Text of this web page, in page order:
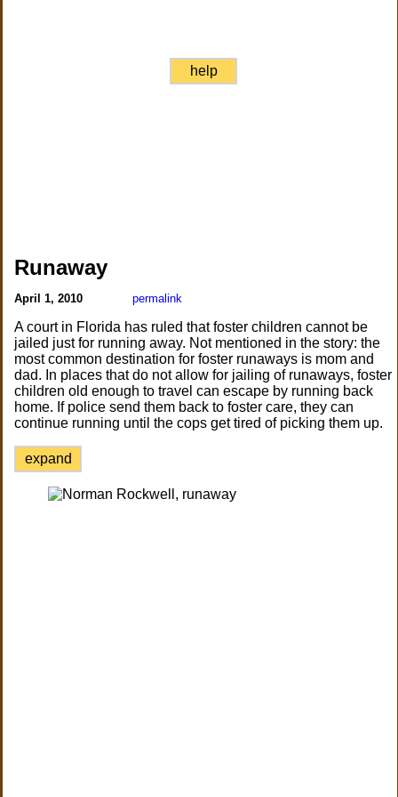
help
Runaway
April 1, 2010 permalink
A court in Florida has ruled that foster children cannot be
jailed just for running away. Not mentioned in the story: the
most common destination for foster runaways is mom and
dad. In places that do not allow for jailing of runaways, foster
children old enough to travel can escape by running back
home. If police send them back to foster care, they can
continue running until the cops get tired of picking them up.
expand